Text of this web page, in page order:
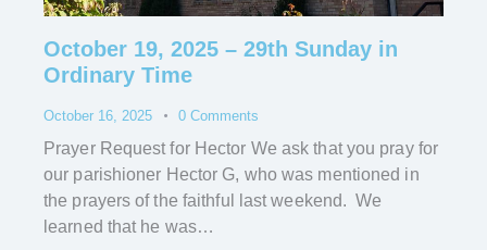
October 19, 2025 – 29th Sunday in
Ordinary Time
October 16, 2025 0 Comments
Prayer Request for Hector We ask that you pray for
our parishioner Hector G, who was mentioned in
the prayers of the faithful last weekend. We
learned that he was…